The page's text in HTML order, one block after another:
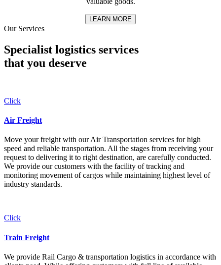
LEARN MORE
Our Services
Specialist logistics services
that you deserve
Click
Air Freight
Move your freight with our Air Transportation services for high
speed and reliable transportation. All the stages from receiving your
request to delivering it to right destination, are carefully conducted.
We provide our customers with the facility of tracking and
monitoring movement of cargos while maintaining highest level of
industry standards.
Click
Train Freight
We provide Rail Cargo & transportation logistics in accordance with